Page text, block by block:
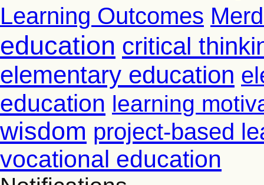
Learning Outcomes
education critical
elementary education
education learning
wisdom project-based
vocational education